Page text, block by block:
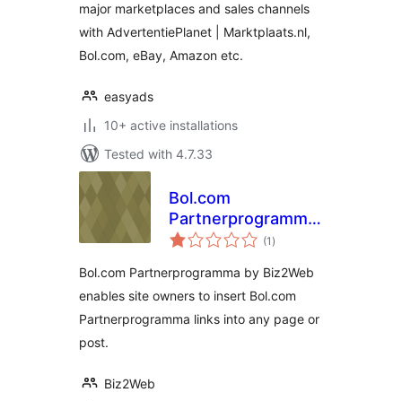
major marketplaces and sales channels
with AdvertentiePlanet | Marktplaats.nl,
Bol.com, eBay, Amazon etc.
easyads
10+ active installations
Tested with 4.7.33
Bol.com
Partnerprogramma
by Biz2Web (1 total
ratings
)
Bol.com Partnerprogramma by Biz2Web
enables site owners to insert Bol.com
Partnerprogramma links into any page or
post.
Biz2Web